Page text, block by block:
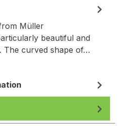
Müller
beautiful and
The curved shape of…